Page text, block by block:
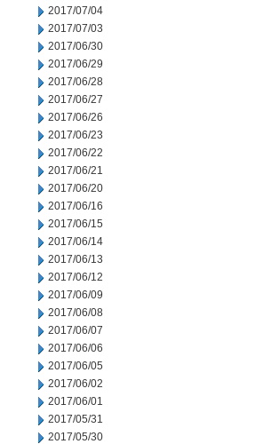
2017/07/04
2017/07/03
2017/06/30
2017/06/29
2017/06/28
2017/06/27
2017/06/26
2017/06/23
2017/06/22
2017/06/21
2017/06/20
2017/06/16
2017/06/15
2017/06/14
2017/06/13
2017/06/12
2017/06/09
2017/06/08
2017/06/07
2017/06/06
2017/06/05
2017/06/02
2017/06/01
2017/05/31
2017/05/30